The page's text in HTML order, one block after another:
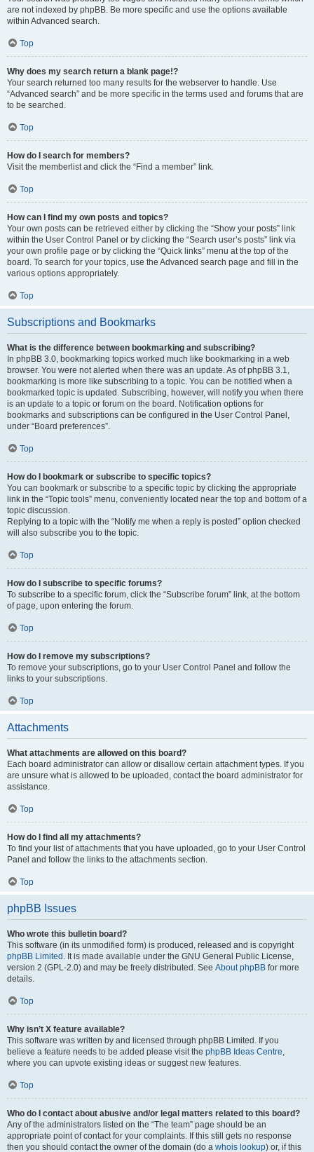
are not indexed by phpBB. Be more specific and use the options available
within Advanced search.
Top
Why does my search return a blank page!?
Your search returned too many results for the webserver to handle. Use
“Advanced search” and be more specific in the terms used and forums that are
to be searched.
Top
How do I search for members?
Visit the memberlist and click the “Find a member” link.
Top
How can I find my own posts and topics?
Your own posts can be retrieved either by clicking the “Show your posts” link
within the User Control Panel or by clicking the “Search user’s posts” link via
your own profile page or by clicking the “Quick links” menu at the top of the
board. To search for your topics, use the Advanced search page and fill in the
various options appropriately.
Top
Subscriptions and Bookmarks
What is the difference between bookmarking and subscribing?
In phpBB 3.0, bookmarking topics worked much like bookmarking in a web
browser. You were not alerted when there was an update. As of phpBB 3.1,
bookmarking is more like subscribing to a topic. You can be notified when a
bookmarked topic is updated. Subscribing, however, will notify you when there
is an update to a topic or forum on the board. Notification options for
bookmarks and subscriptions can be configured in the User Control Panel,
under “Board preferences”.
Top
How do I bookmark or subscribe to specific topics?
You can bookmark or subscribe to a specific topic by clicking the appropriate
link in the “Topic tools” menu, conveniently located near the top and bottom of a
topic discussion.
Replying to a topic with the “Notify me when a reply is posted” option checked
will also subscribe you to the topic.
Top
How do I subscribe to specific forums?
To subscribe to a specific forum, click the “Subscribe forum” link, at the bottom
of page, upon entering the forum.
Top
How do I remove my subscriptions?
To remove your subscriptions, go to your User Control Panel and follow the
links to your subscriptions.
Top
Attachments
What attachments are allowed on this board?
Each board administrator can allow or disallow certain attachment types. If you
are unsure what is allowed to be uploaded, contact the board administrator for
assistance.
Top
How do I find all my attachments?
To find your list of attachments that you have uploaded, go to your User Control
Panel and follow the links to the attachments section.
Top
phpBB Issues
Who wrote this bulletin board?
This software (in its unmodified form) is produced, released and is copyright
phpBB Limited . It is made available under the GNU General Public License,
version 2 (GPL-2.0) and may be freely distributed. See About phpBB for more
details.
Top
Why isn’t X feature available?
This software was written by and licensed through phpBB Limited. If you
believe a feature needs to be added please visit the phpBB Ideas Centre,
where you can upvote existing ideas or suggest new features.
Top
Who do I contact about abusive and/or legal matters related to this board?
Any of the administrators listed on the “The team” page should be an
appropriate point of contact for your complaints. If this still gets no response
then you should contact the owner of the domain (do a whois lookup) or, if this